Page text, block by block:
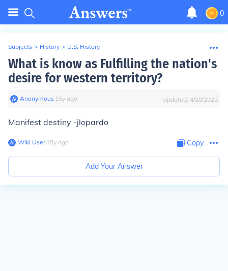
0
Subjects > History > U.S. History
What is know as Fulfilling the nation's
desire for western territory?
Anonymous∙ 15y ago Updated: 4/28/2022
Manifest destiny -jlopardo
Wiki User∙15y ago Copy
Add Your Answer